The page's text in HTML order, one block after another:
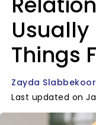
Usually
Things
Zayda
Last updated on